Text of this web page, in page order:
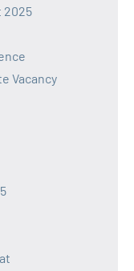
2025
Vacancy